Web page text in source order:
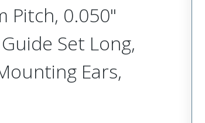
Pitch, 0.050"
Set Long,
Ears,